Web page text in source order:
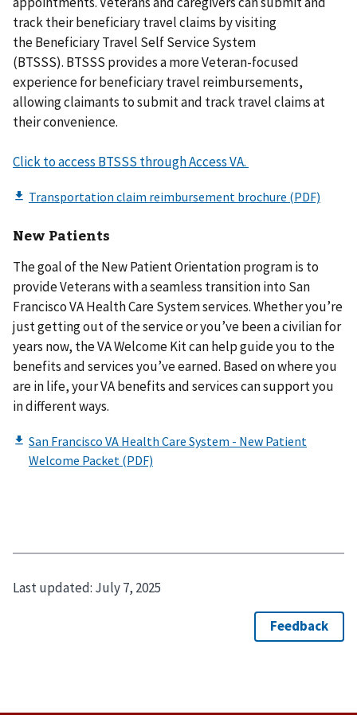
track their beneficiary travel claims by visiting
the Beneficiary Travel Self Service System
(BTSSS). BTSSS provides a more Veteran-focused
experience for beneficiary travel reimbursements,
allowing claimants to submit and track travel claims at
their convenience.
Click to access BTSSS through Access VA.
New Patients​
The goal of the New Patient Orientation program is to
provide Veterans with a seamless transition into San
Francisco VA Health Care System services. Whether you’re
just getting out of the service or you’ve been a civilian for
years now, the VA Welcome Kit can help guide you to the
benefits and services you’ve earned. Based on where you
are in life, your VA benefits and services can support you
in different ways.​​
Last updated: July 7, 2025